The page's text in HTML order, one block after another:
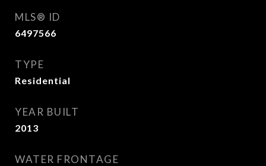
MLS® ID
6497566
TYPE
Residential
YEAR BUILT
2013
WATER FRONTAGE